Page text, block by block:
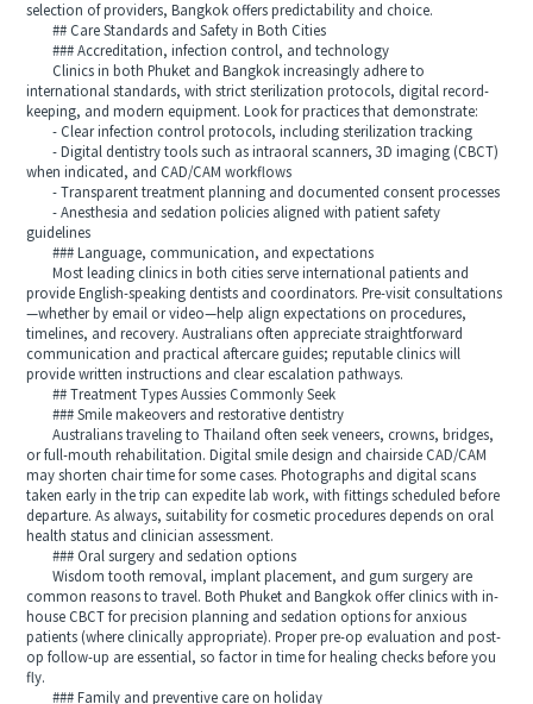
selection of providers, Bangkok offers predictability and choice.
## Care Standards and Safety in Both Cities
### Accreditation, infection control, and technology
Clinics in both Phuket and Bangkok increasingly adhere to
international standards, with strict sterilization protocols, digital record-
keeping, and modern equipment. Look for practices that demonstrate:
- Clear infection control protocols, including sterilization tracking
- Digital dentistry tools such as intraoral scanners, 3D imaging (CBCT)
when indicated, and CAD/CAM workflows
- Transparent treatment planning and documented consent processes
- Anesthesia and sedation policies aligned with patient safety
guidelines
### Language, communication, and expectations
Most leading clinics in both cities serve international patients and
provide English-speaking dentists and coordinators. Pre-visit consultations
—whether by email or video—help align expectations on procedures,
timelines, and recovery. Australians often appreciate straightforward
communication and practical aftercare guides; reputable clinics will
provide written instructions and clear escalation pathways.
## Treatment Types Aussies Commonly Seek
### Smile makeovers and restorative dentistry
Australians traveling to Thailand often seek veneers, crowns, bridges,
or full-mouth rehabilitation. Digital smile design and chairside CAD/CAM
may shorten chair time for some cases. Photographs and digital scans
taken early in the trip can expedite lab work, with fittings scheduled before
departure. As always, suitability for cosmetic procedures depends on oral
health status and clinician assessment.
### Oral surgery and sedation options
Wisdom tooth removal, implant placement, and gum surgery are
common reasons to travel. Both Phuket and Bangkok offer clinics with in-
house CBCT for precision planning and sedation options for anxious
patients (where clinically appropriate). Proper pre-op evaluation and post-
op follow-up are essential, so factor in time for healing checks before you
fly.
### Family and preventive care on holiday